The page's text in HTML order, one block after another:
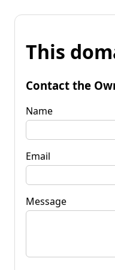
This
Contact the
Name
Email
Message